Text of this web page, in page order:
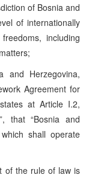
of Bosnia and
of internationally
including
and Herzegovina,
Agreement for
at Article I.2,
that “Bosnia and
shall operate
of the rule of law is